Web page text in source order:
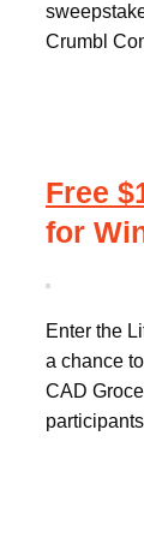
Crumbl
Free
for
Enter the
a chance
CAD